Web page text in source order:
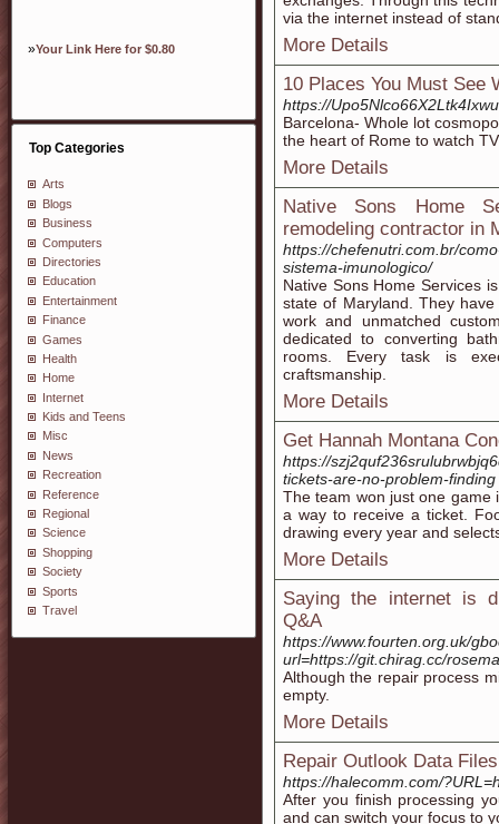
»Your Link Here for $0.80
Top Categories
Arts
Blogs
Business
Computers
Directories
Education
Entertainment
Finance
Games
Health
Home
Internet
Kids and Teens
Misc
News
Recreation
Reference
Regional
Science
Shopping
Society
Sports
Travel
via the internet instead of
More Details
10 Places You Must See
https://
Barcelona- Whole lot
the heart of Rome to watch
More Details
Native Sons Home
remodeling contractor in
https://chefenutri.com.br/
sistema-imunologico/
Native Sons Home Services
state of Maryland. They
work and unmatched
dedicated to converting
rooms. Every task is
craftsmanship.
More Details
Get Hannah Montana
https://
tickets-are-no-problem-finding
The team won just one game
a way to receive a ticket.
drawing every year and
More Details
Saying the internet is
Q&A
https://www.fourten.org.uk/
url=https://git.chirag.cc/
Although the repair process
empty.
More Details
Repair Outlook Data
https://halecomm.com/
After you finish processing
and can switch your focus to